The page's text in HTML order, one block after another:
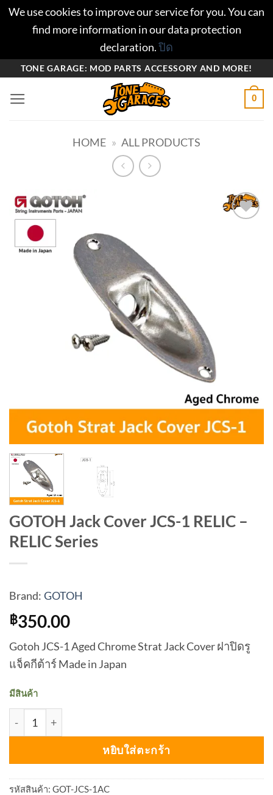
We use cookies to improve our service for you. You can
find more information in our data protection
declaration.ปิด
ยัง
TONE GARAGE: MOD PARTS ACCESSORY AND MORE!
0
HOME » ALL PRODUCTS
GOTOH Jack Cover JCS-1 RELIC –
RELIC Series
Brand: GOTOH
฿350.00
Gotoh JCS-1 Aged Chrome Strat Jack Cover ฝาปิดรู
แจ็คกีต้าร์ Made in Japan
มีสินค้า
หยิบใส่ตะกร้า
รหัสสินค้า: GOT-JCS-1AC